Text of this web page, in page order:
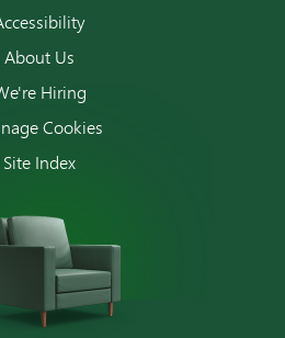
About Us
Hiring
Cookies
Site Index